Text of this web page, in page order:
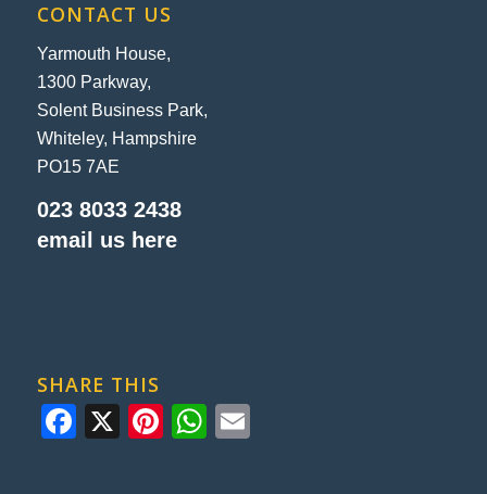
CONTACT US
Yarmouth House,
1300 Parkway,
Solent Business Park,
Whiteley, Hampshire
PO15 7AE
023 8033 2438
email us here
SHARE THIS
Facebook
X Pinterest
WhatsApp